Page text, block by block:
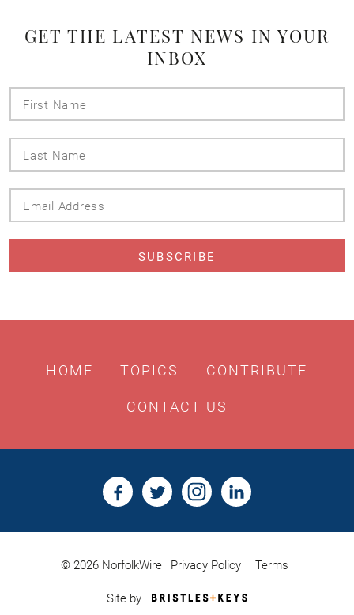
GET THE LATEST NEWS IN YOUR
INBOX
HOME TOPICS CONTRIBUTE
CONTACT US
© 2026 NorfolkWire Privacy Policy Terms
Site by
Bristles